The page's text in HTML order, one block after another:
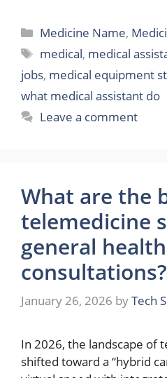
Categories
Medicine Name,
Tags
medical, medical
jobs, medical equipment
what medical assistant do
Leave a comment
What are the
telemedicine
general health
consultations?
January 26, 2026 byTech
In 2026, the landscape of
shifted toward a “hybrid